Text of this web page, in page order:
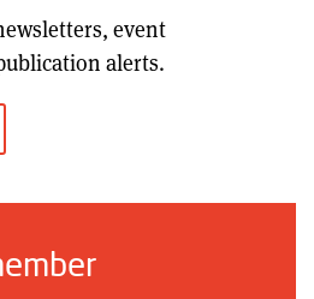
event
alerts.